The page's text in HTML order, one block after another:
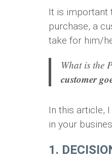
It is important
purchase, a
take for him/
What is the
customer
In this article,
in your
1.